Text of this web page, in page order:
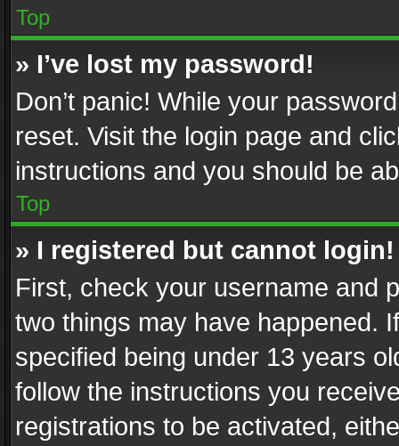
Top
» I’ve lost my password!
Don’t panic! While your
reset. Visit the login page and
instructions and you should be
Top
» I registered but cannot login!
First, check your username and
two things may have happened.
specified being under 13 years
follow the instructions you
registrations to be activated,